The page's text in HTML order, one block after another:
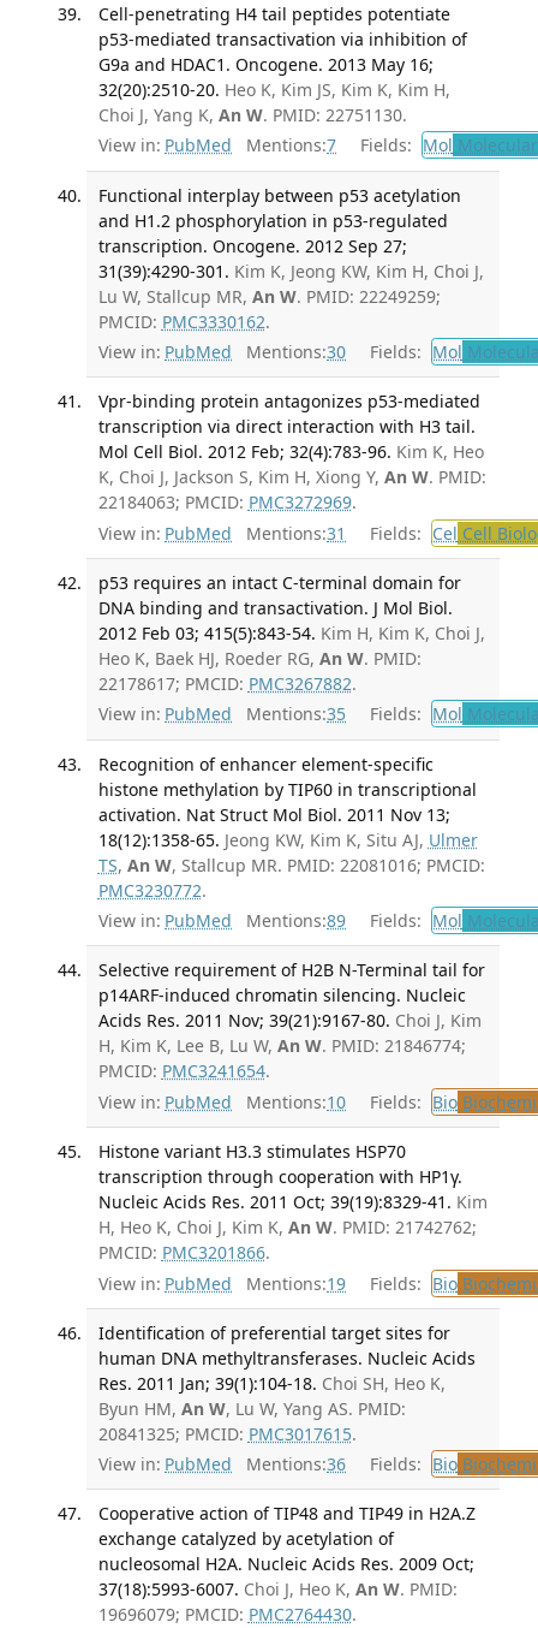
Cell-penetrating H4 tail peptides potentiate
p53-mediated transactivation via inhibition of
G9a and HDAC1. Oncogene. 2013 May 16;
32(20):2510-20. Heo K, Kim JS, Kim K, Kim H,
Choi J, Yang K, An W. PMID: 22751130.
View in: PubMed Mentions:7 Fields: Mol
Functional interplay between p53 acetylation
and H1.2 phosphorylation in p53-regulated
transcription. Oncogene. 2012 Sep 27;
31(39):4290-301. Kim K, Jeong KW, Kim H, Choi J,
Lu W, Stallcup MR, An W. PMID: 22249259;
PMCID: PMC3330162.
View in: PubMed Mentions:30 Fields: Mol
Vpr-binding protein antagonizes p53-mediated
transcription via direct interaction with H3 tail.
Mol Cell Biol. 2012 Feb; 32(4):783-96. Kim K, Heo
K, Choi J, Jackson S, Kim H, Xiong Y, An W. PMID:
22184063; PMCID: PMC3272969.
View in: PubMed Mentions:31 Fields: Cel Cell
p53 requires an intact C-terminal domain for
DNA binding and transactivation. J Mol Biol.
2012 Feb 03; 415(5):843-54. Kim H, Kim K, Choi J,
Heo K, Baek HJ, Roeder RG, An W. PMID:
22178617; PMCID: PMC3267882.
View in: PubMed Mentions:35 Fields: Mol
Recognition of enhancer element-specific
histone methylation by TIP60 in transcriptional
activation. Nat Struct Mol Biol. 2011 Nov 13;
18(12):1358-65. Jeong KW, Kim K, Situ AJ, Ulmer
TS, An W, Stallcup MR. PMID: 22081016; PMCID:
PMC3230772.
View in: PubMed Mentions:89 Fields: Mol
Selective requirement of H2B N-Terminal tail for
p14ARF-induced chromatin silencing. Nucleic
Acids Res. 2011 Nov; 39(21):9167-80. Choi J, Kim
H, Kim K, Lee B, Lu W, An W. PMID: 21846774;
PMCID: PMC3241654.
View in: PubMed Mentions:10 Fields: Bio
Histone variant H3.3 stimulates HSP70
transcription through cooperation with HP1γ.
Nucleic Acids Res. 2011 Oct; 39(19):8329-41. Kim
H, Heo K, Choi J, Kim K, An W. PMID: 21742762;
PMCID: PMC3201866.
View in: PubMed Mentions:19 Fields: Bio
Identification of preferential target sites for
human DNA methyltransferases. Nucleic Acids
Res. 2011 Jan; 39(1):104-18. Choi SH, Heo K,
Byun HM, An W, Lu W, Yang AS. PMID:
20841325; PMCID: PMC3017615.
View in: PubMed Mentions:36 Fields: Bio
Cooperative action of TIP48 and TIP49 in H2A.Z
exchange catalyzed by acetylation of
nucleosomal H2A. Nucleic Acids Res. 2009 Oct;
37(18):5993-6007. Choi J, Heo K, An W. PMID:
19696079; PMCID: PMC2764430.